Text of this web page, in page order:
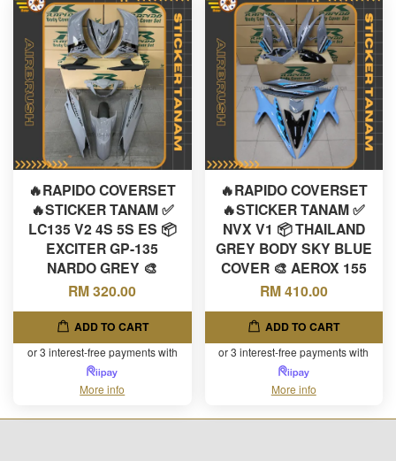
🔥RAPIDO COVERSET
🔥STICKER TANAM ✅
LC135 V2 4S 5S ES 📦
EXCITER GP-135
NARDO GREY 🎨
RM 320.00
ADD TO CART
or 3 interest-free payments with
More info
🔥RAPIDO COVERSET
🔥STICKER TANAM ✅
NVX V1 📦 THAILAND
GREY BODY SKY BLUE
COVER 🎨 AEROX 155
RM 410.00
ADD TO CART
or 3 interest-free payments with
More info